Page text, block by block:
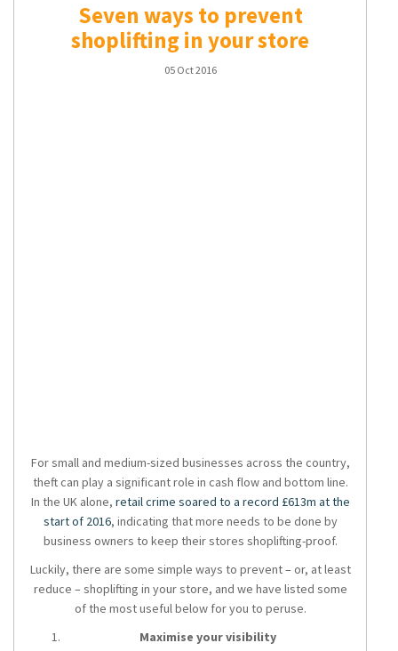
Seven ways to prevent
shoplifting in your store
05 Oct 2016
For small and medium-sized businesses across the country,
theft can play a significant role in cash flow and bottom line.
In the UK alone, retail crime soared to a record £613m at the
start of 2016, indicating that more needs to be done by
business owners to keep their stores shoplifting-proof.
Luckily, there are some simple ways to prevent – or, at least
reduce – shoplifting in your store, and we have listed some
of the most useful below for you to peruse.
Maximise your visibility